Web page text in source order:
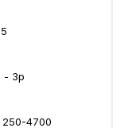
- 3p
250-4700